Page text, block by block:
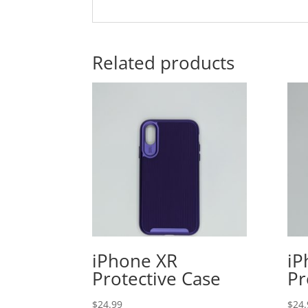
Related products
iPhone XR
Protective Case
$24.99 $